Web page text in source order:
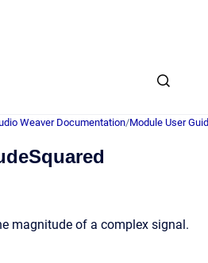
Weaver Documentation/Module User
magnitude of a complex signal.